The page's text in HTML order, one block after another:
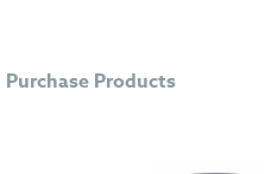
Purchase Products